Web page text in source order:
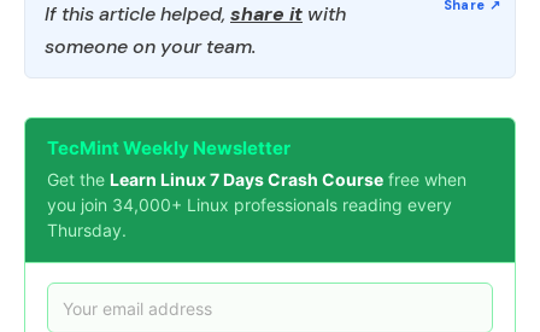
If this article helped, share it with
someone on your team.
TecMint Weekly Newsletter
Get the Learn Linux 7 Days Crash Course free when
you join 34,000+ Linux professionals reading every
Thursday.